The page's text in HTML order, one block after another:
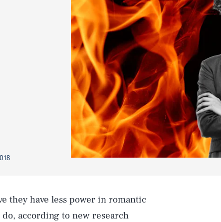
they have less power in romantic
according to new research